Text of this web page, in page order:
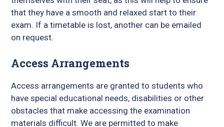
that they have a smooth and relaxed start to their
exam. If a timetable is lost, another can be emailed
on request.
Access Arrangements
Access arrangements are granted to students who
have special educational needs, disabilities or other
obstacles that make accessing the examination
materials difficult. We are permitted to make